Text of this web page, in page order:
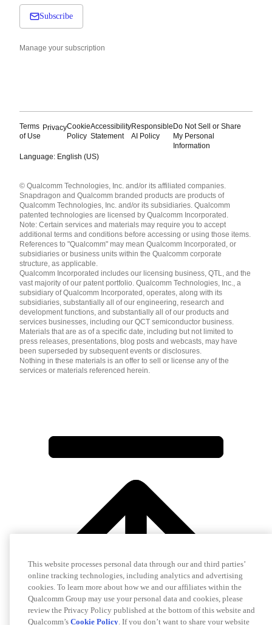
Subscribe
Manage your subscription
Terms
of Use
PrivacyCookie
Policy
Accessibility
Statement
Responsible
AI Policy
Do Not Sell or Share
My Personal
Information
Language: English (US)
English ( United States )
简体中文 ( China )
© Qualcomm Technologies, Inc. and/or its affiliated companies.
Snapdragon and Qualcomm branded products are products of
Qualcomm Technologies, Inc. and/or its subsidiaries. Qualcomm
patented technologies are licensed by Qualcomm Incorporated.
Note: Certain services and materials may require you to accept
additional terms and conditions before accessing or using those items.
References to "Qualcomm" may mean Qualcomm Incorporated, or
subsidiaries or business units within the Qualcomm corporate
structure, as applicable.
Qualcomm Incorporated includes our licensing business, QTL, and the
vast majority of our patent portfolio. Qualcomm Technologies, Inc., a
subsidiary of Qualcomm Incorporated, operates, along with its
subsidiaries, substantially all of our engineering, research and
development functions, and substantially all of our products and
services businesses, including our QCT semiconductor business.
Materials that are as of a specific date, including but not limited to
press releases, presentations, blog posts and webcasts, may have
been superseded by subsequent events or disclosures.
Nothing in these materials is an offer to sell or license any of the
services or materials referenced herein.
This website processes personal data through our and third parties’
online tracking technologies, including analytics and advertising
cookies. To learn more about how we and our affiliates within the
Qualcomm Group may use your personal data and cookies, please
review the Privacy Policy published at the bottom of this website and
Qualcomm’s Cookie Policy. If you don’t want to share your website